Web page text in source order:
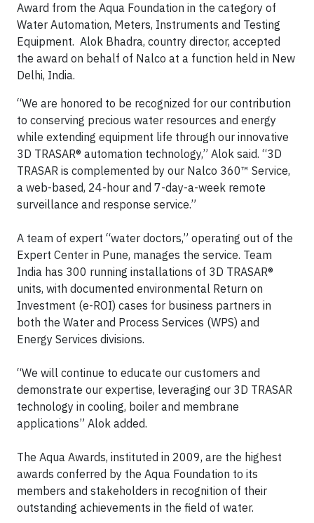
Award from the Aqua Foundation in the category of
Water Automation, Meters, Instruments and Testing
Equipment. Alok Bhadra, country director, accepted
the award on behalf of Nalco at a function held in New
Delhi, India.
“We are honored to be recognized for our contribution
to conserving precious water resources and energy
while extending equipment life through our innovative
3D TRASAR® automation technology,” Alok said. “3D
TRASAR is complemented by our Nalco 360™ Service,
a web-based, 24-hour and 7-day-a-week remote
surveillance and response service.”
A team of expert “water doctors,” operating out of the
Expert Center in Pune, manages the service. Team
India has 300 running installations of 3D TRASAR®
units, with documented environmental Return on
Investment (e-ROI) cases for business partners in
both the Water and Process Services (WPS) and
Energy Services divisions.
“We will continue to educate our customers and
demonstrate our expertise, leveraging our 3D TRASAR
technology in cooling, boiler and membrane
applications” Alok added.
The Aqua Awards, instituted in 2009, are the highest
awards conferred by the Aqua Foundation to its
members and stakeholders in recognition of their
outstanding achievements in the field of water.